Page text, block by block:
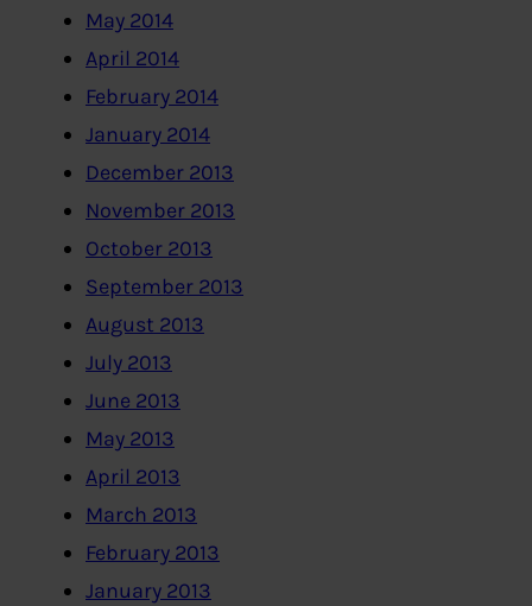
May 2014
April 2014
February 2014
January 2014
December 2013
November 2013
October 2013
September 2013
August 2013
July 2013
June 2013
May 2013
April 2013
March 2013
February 2013
January 2013